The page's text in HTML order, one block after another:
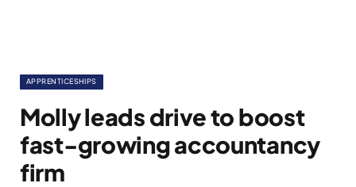
APPRENTICESHIPS
Molly leads drive to boost
fast-growing accountancy
firm